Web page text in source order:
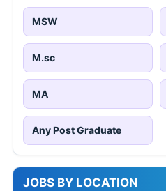
MSW
M.sc
MA
Any Post Graduate
JOBS BY LOCATION